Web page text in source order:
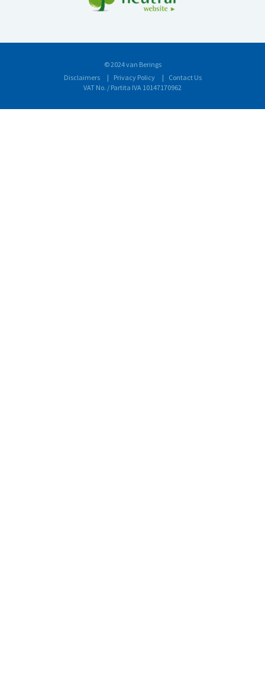
© 2024 van Berings
Disclaimers
Privacy Policy
Contact Us
VAT No. / Partita IVA 10147170962